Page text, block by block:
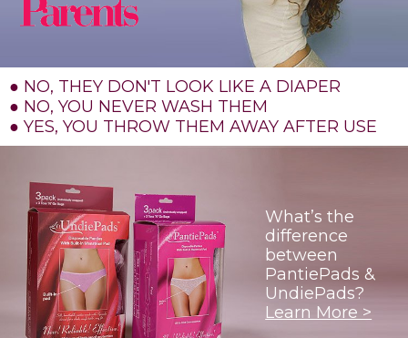
● NO, THEY DON'T LOOK LIKE A DIAPER
● NO, YOU NEVER WASH THEM
● YES, YOU THROW THEM AWAY AFTER USE
What’s the
difference
between
PantiePads &
UndiePads?
Learn More >